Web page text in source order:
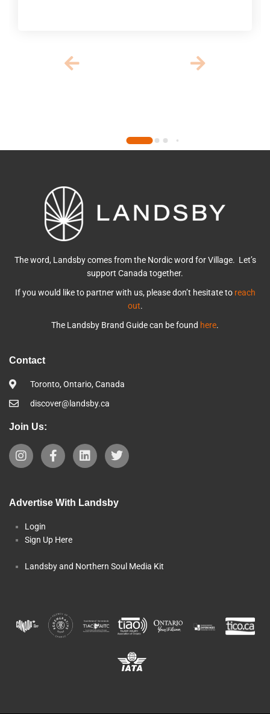
The word, Landsby comes from the Nordic word for Village. Let’s
support Canada together.
If you would like to partner with us, please don’t hesitate to reach
out.
The Landsby Brand Guide can be found here.
Contact
Toronto, Ontario, Canada
discover@landsby.ca
Join Us:
Advertise With Landsby
Login
Sign Up Here
Landsby and Northern Soul Media Kit